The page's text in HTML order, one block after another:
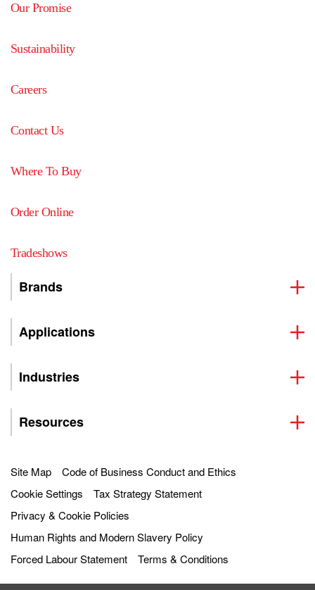
Our Promise
Sustainability
Careers
Contact Us
Where To Buy
Order Online
Tradeshows
Brands
Applications
Industries
Resources
Site Map
Code of Business Conduct and Ethics
Cookie Settings
Tax Strategy Statement
Privacy & Cookie Policies
Human Rights and Modern Slavery Policy
Forced Labour Statement
Terms & Conditions